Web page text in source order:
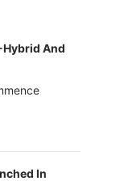
Hybrid And
In